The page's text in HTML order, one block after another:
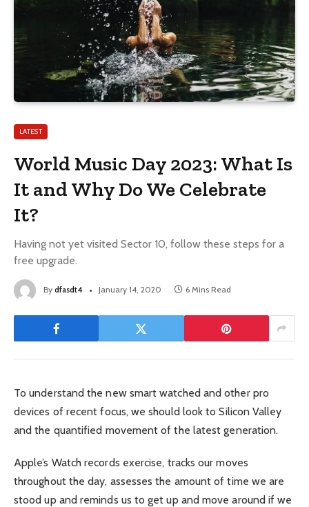
LATEST
World Music Day 2023: What Is
It and Why Do We Celebrate
It?
Having not yet visited Sector 10, follow these steps for a
free upgrade.
By dfasdt4 January 14, 2020 6 Mins Read
To understand the new smart watched and other pro
devices of recent focus, we should look to Silicon Valley
and the quantified movement of the latest generation.
Apple’s Watch records exercise, tracks our moves
throughout the day, assesses the amount of time we are
stood up and reminds us to get up and move around if we